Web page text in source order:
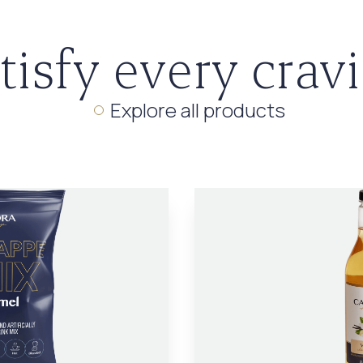
every
Explore all products